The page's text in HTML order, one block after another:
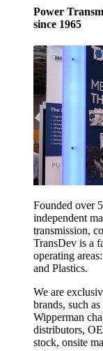
Power
since 1965
Founded over
independent
transmission,
TransDev is a
operating
and Plastics.
We are
brands, such
Wipperman
distributors,
stock, onsite